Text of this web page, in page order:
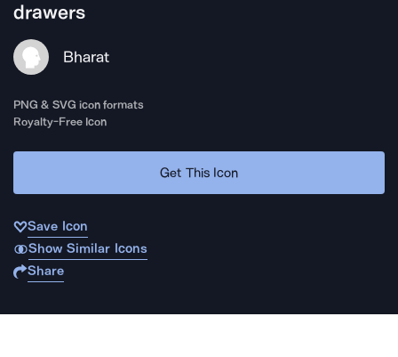
drawers
Bharat
PNG & SVG icon formats
Royalty-Free Icon
Get This Icon
Save Icon
Show Similar Icons
Share